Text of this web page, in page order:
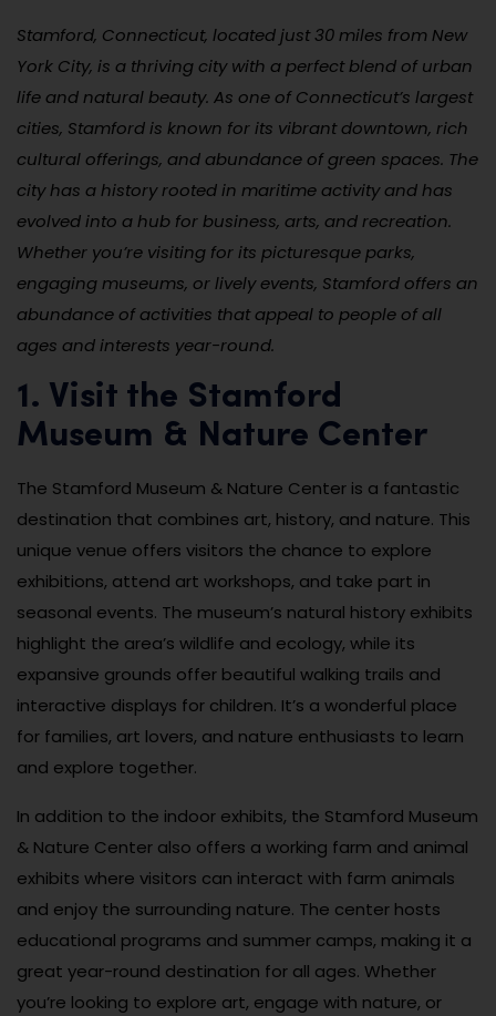
Stamford, Connecticut, located just 30 miles from New
York City, is a thriving city with a perfect blend of urban
life and natural beauty. As one of Connecticut’s largest
cities, Stamford is known for its vibrant downtown, rich
cultural offerings, and abundance of green spaces. The
city has a history rooted in maritime activity and has
evolved into a hub for business, arts, and recreation.
Whether you’re visiting for its picturesque parks,
engaging museums, or lively events, Stamford offers an
abundance of activities that appeal to people of all
ages and interests year-round.
1. Visit the Stamford
Museum & Nature Center
The Stamford Museum & Nature Center is a fantastic
destination that combines art, history, and nature. This
unique venue offers visitors the chance to explore
exhibitions, attend art workshops, and take part in
seasonal events. The museum’s natural history exhibits
highlight the area’s wildlife and ecology, while its
expansive grounds offer beautiful walking trails and
interactive displays for children. It’s a wonderful place
for families, art lovers, and nature enthusiasts to learn
and explore together.
In addition to the indoor exhibits, the Stamford Museum
& Nature Center also offers a working farm and animal
exhibits where visitors can interact with farm animals
and enjoy the surrounding nature. The center hosts
educational programs and summer camps, making it a
great year-round destination for all ages. Whether
you’re looking to explore art, engage with nature, or